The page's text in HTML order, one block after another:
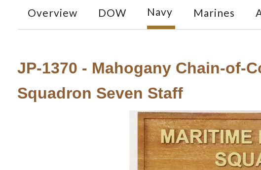
Overview DOW Navy Marines
JP-1370 - Mahogany Chain-of-
Squadron Seven Staff